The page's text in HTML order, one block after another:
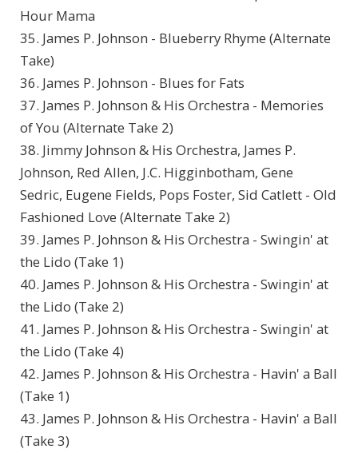
Hour Mama
35. James P. Johnson - Blueberry Rhyme (Alternate
Take)
36. James P. Johnson - Blues for Fats
37. James P. Johnson & His Orchestra - Memories
of You (Alternate Take 2)
38. Jimmy Johnson & His Orchestra, James P.
Johnson, Red Allen, J.C. Higginbotham, Gene
Sedric, Eugene Fields, Pops Foster, Sid Catlett - Old
Fashioned Love (Alternate Take 2)
39. James P. Johnson & His Orchestra - Swingin' at
the Lido (Take 1)
40. James P. Johnson & His Orchestra - Swingin' at
the Lido (Take 2)
41. James P. Johnson & His Orchestra - Swingin' at
the Lido (Take 4)
42. James P. Johnson & His Orchestra - Havin' a Ball
(Take 1)
43. James P. Johnson & His Orchestra - Havin' a Ball
(Take 3)